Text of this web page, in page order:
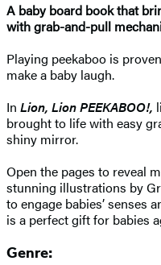
A baby board book that
with grab-and-pull
Playing peekaboo is
make a baby laugh.
In Lion, Lion PEEKABOO!,
brought to life with easy
shiny mirror.
Open the pages to reveal
stunning illustrations by
to engage babies’ senses
is a perfect gift for babies
Genre: